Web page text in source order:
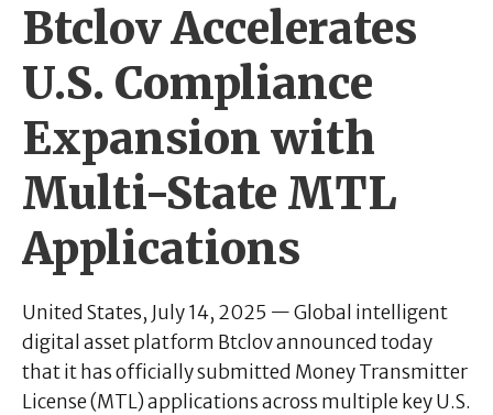
Btclov Accelerates
U.S. Compliance
Expansion with
Multi-State MTL
Applications
United States, July 14, 2025 — Global intelligent
digital asset platform Btclovannounced today
that it has officially submitted Money Transmitter
License (MTL) applications across multiple key U.S.